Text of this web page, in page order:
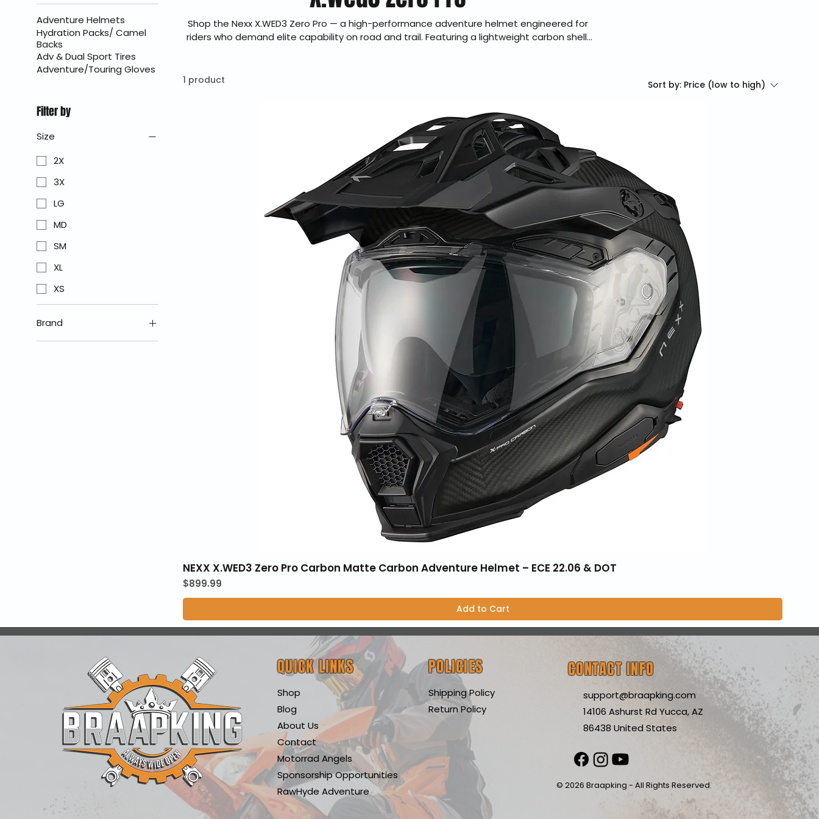
Adventure Helmets
Hydration Packs/ Camel
Backs
Adv & Dual Sport Tires
Adventure/Touring Gloves
Filter by
Size
2X
3X
LG
MD
SM
XL
XS
Brand
Shop the Nexx X.WED3 Zero Pro — a high-performance adventure helmet engineered for
riders who demand elite capability on road and trail. Featuring a lightweight carbon shell,
BraapKing is an authorized dealer offering genuine products, fast U.S. shipping, secure
1 product Sort by: Price (low to high)
NEXX X.WED3 Zero Pro Carbon Matte Carbon Adventure Helmet – ECE 22.06 & DOT
Price
$899.99
Add to Cart
QUICK LINKS
Shop
Blog
About Us
Contact
Motorrad Angels
Sponsorship Opportunities
RawHyde Adventure
POLICIES
Shipping Policy
Return Policy
CONTACT INFO
support@braapking.com
14106 Ashurst Rd Yucca, AZ
86438 United States
© 2026 Braapking - All Rights Reserved.